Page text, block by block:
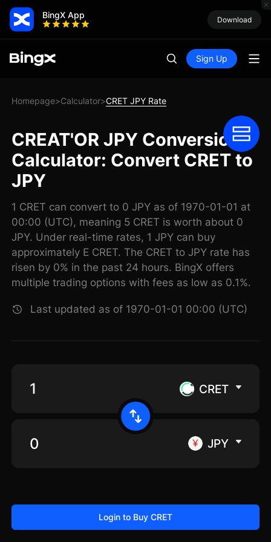
BingX App Download
Sign Up
Homepage>Calculator>CRET JPY Rate
CREAT'OR JPY Conversion
Calculator: Convert CRET to
JPY
1 CRET can convert to 0 JPY as of 1970-01-01 at
00:00 (UTC), meaning 5 CRET is worth about 0
JPY. Under real-time rates, 1 JPY can buy
approximately E CRET. The CRET to JPY rate has
risen by 0% in the past 24 hours. BingX offers
multiple trading options with fees as low as 0.1%.
Last updated as of 1970-01-01 00:00 (UTC)
CRET
JPY
Login to Buy CRET